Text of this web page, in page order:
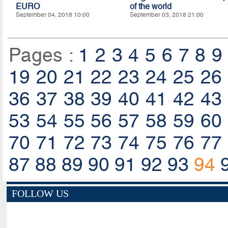
EURO
September 04, 2018 10:00
of the world
September 03, 2018 21:00
Pages : 1 2 3 4 5 6 7 8 9
19 20 21 22 23 24 25 26
36 37 38 39 40 41 42 43
53 54 55 56 57 58 59 60
70 71 72 73 74 75 76 77
87 88 89 90 91 92 93 94
FOLLOW US